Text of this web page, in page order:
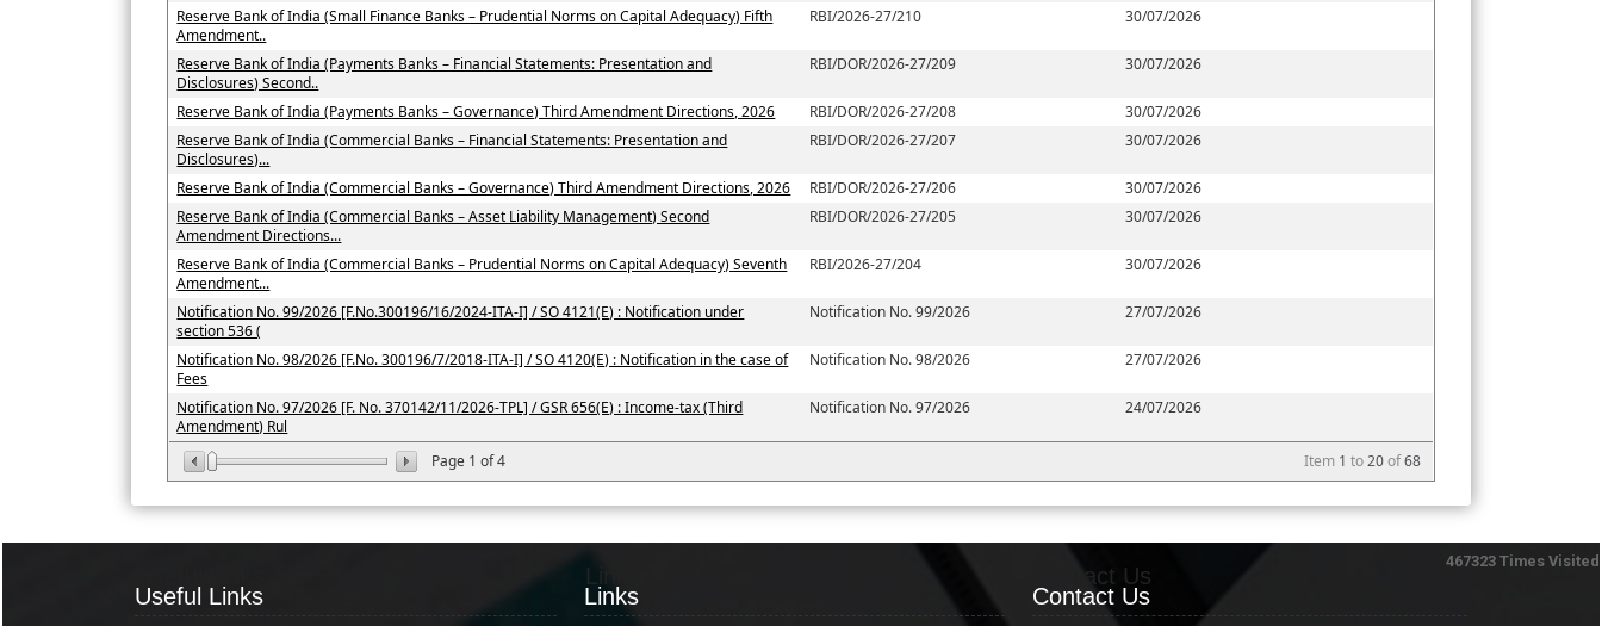
Page 1 of4 Item 1 to20of68
Reserve Bank of India (Small Finance Banks – Prudential Norms on Capital Adequacy) Fifth
Amendment..
RBI/2026-27/210 30/07/2026
Reserve Bank of India (Payments Banks – Financial Statements: Presentation and
Disclosures) Second..
RBI/DOR/2026-27/209 30/07/2026
Reserve Bank of India (Payments Banks – Governance) Third Amendment Directions, 2026 RBI/DOR/2026-27/208
30/07/2026
Reserve Bank of India (Commercial Banks – Financial Statements: Presentation and
Disclosures)...
RBI/DOR/2026-27/207 30/07/2026
Reserve Bank of India (Commercial Banks – Governance) Third Amendment Directions, 2026 RBI/DOR/2026-27/206
30/07/2026
Reserve Bank of India (Commercial Banks – Asset Liability Management) Second
Amendment Directions...
RBI/DOR/2026-27/205 30/07/2026
Reserve Bank of India (Commercial Banks – Prudential Norms on Capital Adequacy) Seventh
Amendment...
RBI/2026-27/204 30/07/2026
Notification No. 99/2026 [F.No.300196/16/2024-ITA-I] / SO 4121(E) : Notification under
section 536 (
Notification No. 99/2026 27/07/2026
Notification No. 98/2026 [F.No. 300196/7/2018-ITA-I] / SO 4120(E) : Notification in the case of
Fees
Notification No. 98/2026 27/07/2026
Notification No. 97/2026 [F. No. 370142/11/2026-TPL] / GSR 656(E) : Income-tax (Third
Amendment) Rul
Notification No. 97/2026 24/07/2026
467323 Times Visited
Useful Links
Links
Links
Contact Us
Contact Us